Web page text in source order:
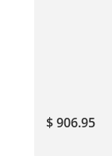
$ 906.95